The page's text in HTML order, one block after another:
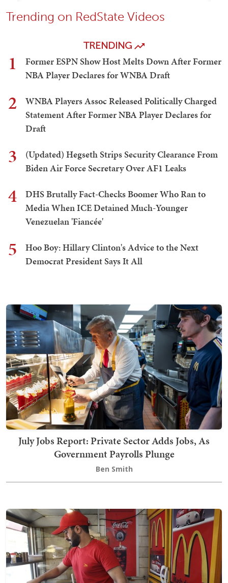
Trending on RedState Videos
TRENDING
1
Former ESPN Show Host Melts Down After Former
NBA Player Declares for WNBA Draft
2
WNBA Players Assoc Released Politically Charged
Statement After Former NBA Player Declares for
Draft
3
(Updated) Hegseth Strips Security Clearance From
Biden Air Force Secretary Over AF1 Leaks
4
DHS Brutally Fact-Checks Boomer Who Ran to
Media When ICE Detained Much-Younger
Venezuelan 'Fiancée'
5
Hoo Boy: Hillary Clinton's Advice to the Next
Democrat President Says It All
July Jobs Report: Private Sector Adds Jobs, As
Government Payrolls Plunge
Ben Smith